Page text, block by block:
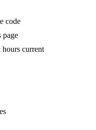
code
page
current